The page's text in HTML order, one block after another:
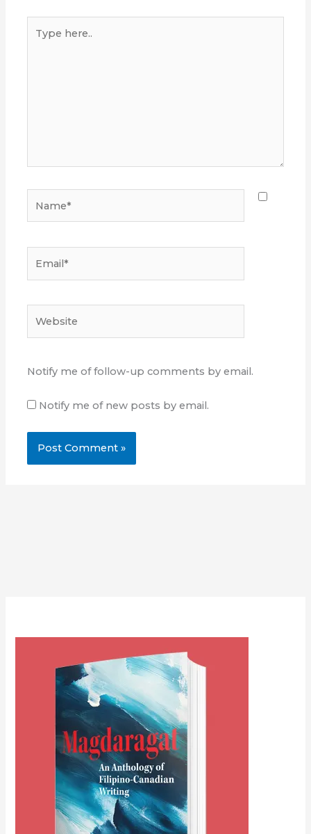
here..
Notify me of follow-up comments by email.
Notify me of new posts by email.